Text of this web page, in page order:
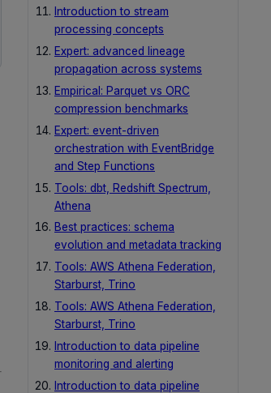
Introduction to stream
processing concepts
Expert: advanced lineage
propagation across systems
Empirical: Parquet vs ORC
compression benchmarks
Expert: event-driven
orchestration with EventBridge
and Step Functions
Tools: dbt, Redshift Spectrum,
Athena
Best practices: schema
evolution and metadata tracking
Tools: AWS Athena Federation,
Starburst, Trino
Tools: AWS Athena Federation,
Starburst, Trino
Introduction to data pipeline
monitoring and alerting
Introduction to data pipeline